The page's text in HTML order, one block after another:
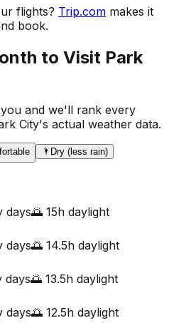
flights? Trip.com makes it
book.
to Visit Park
and we'll rank every
City's actual weather data.
🌂 Dry (less rain)
days🌅 15h daylight
days🌅 14.5h daylight
days🌅 13.5h daylight
days🌅 12.5h daylight